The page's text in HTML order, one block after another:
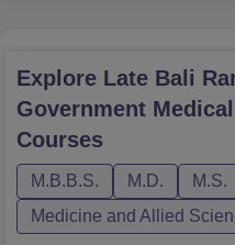
Explore Late Bali
Government
Courses
M.B.B.S. M.D.
M.S.
Medicine and Allied